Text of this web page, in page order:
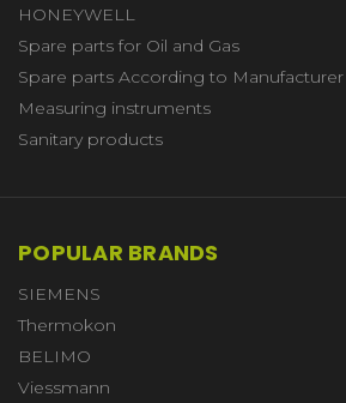
HONEYWELL
Spare parts for Oil and Gas
Spare parts According to Manufacturer
Measuring instruments
Sanitary products
POPULAR BRANDS
SIEMENS
Thermokon
BELIMO
Viessmann